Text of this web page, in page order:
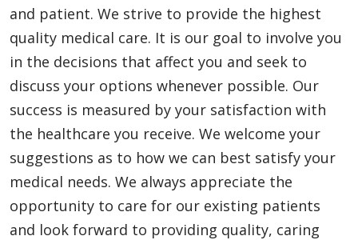
and patient. We strive to provide the highest
quality medical care. It is our goal to involve you
in the decisions that affect you and seek to
discuss your options whenever possible. Our
success is measured by your satisfaction with
the healthcare you receive. We welcome your
suggestions as to how we can best satisfy your
medical needs. We always appreciate the
opportunity to care for our existing patients
and look forward to providing quality, caring